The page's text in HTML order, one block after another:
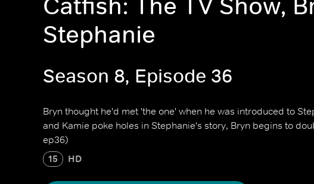
Stephanie
Season 8, Episode 36
Bryn thought he'd met 'the one' when he was introduced to
and Kamie poke holes in Stephanie's story, Bryn begins to
ep36)
15 HD